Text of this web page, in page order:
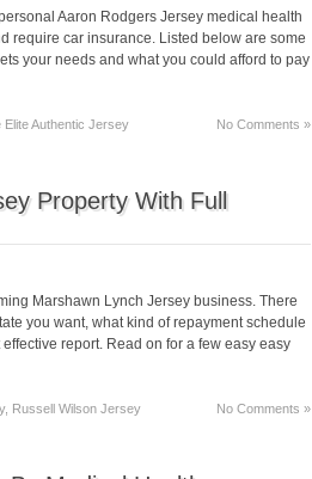
Aaron Rodgers Jersey medical health
require car insurance. Listed below are some
your needs and what you could afford to pay
No Comments »
Authentic Jersey
Property With Full
Marshawn Lynch Jersey business. There
you want, what kind of repayment schedule
report. Read on for a few easy easy
No Comments »
Russell Wilson Jersey